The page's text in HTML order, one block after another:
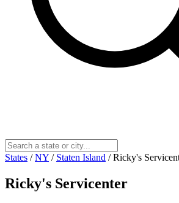
States / NY / Staten Island / Ricky's
Ricky's Servicenter